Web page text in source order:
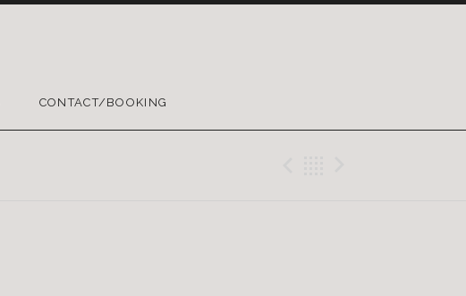
CONTACT/BOOKING